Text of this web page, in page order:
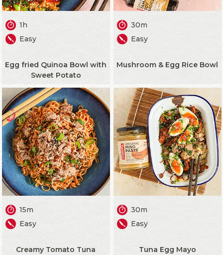
1h
Easy
Egg fried Quinoa Bowl with
Sweet Potato
30m
Easy
Mushroom & Egg Rice Bowl
15m
Easy
Creamy Tomato Tuna
30m
Easy
Tuna Egg Mayo